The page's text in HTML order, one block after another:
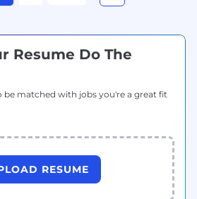
Resume Do The
be matched with jobs you're a great fit
RESUME